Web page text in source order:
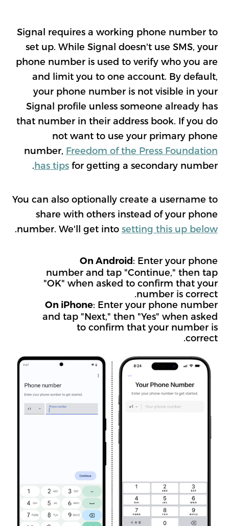
Signal requires a working phone number to
set up. While Signal doesn't use SMS, your
phone number is used to verify who you are
and limit you to one account. By default,
your phone number is not visible in your
Signal profile unless someone already has
that number in their address book. If you do
not want to use your primary phone
number, Freedom of the Press Foundation
has tipsfor getting a secondary number.
You can also optionally create a username to
share with others instead of your phone
number. We'll get into setting this up below
.
On Android: Enter your phone
number and tap "Continue," then tap
"OK" when asked to confirm that your
number is correct.
On iPhone: Enter your phone number
and tap "Next," then "Yes" when asked
to confirm that your number is
correct.